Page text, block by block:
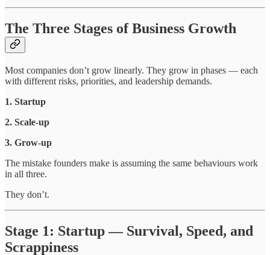
The Three Stages of Business Growth
Most companies don’t grow linearly. They grow in phases — each
with different risks, priorities, and leadership demands.
1. Startup
2. Scale-up
3. Grow-up
The mistake founders make is assuming the same behaviours work
in all three.
They don’t.
Stage 1: Startup — Survival, Speed, and
Scrappiness